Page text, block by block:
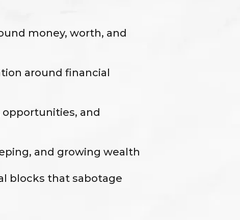
money, worth, and
around financial
and
and growing wealth
blocks that sabotage